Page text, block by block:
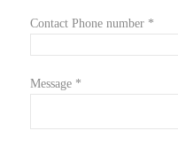
Contact Phone number *
Message *